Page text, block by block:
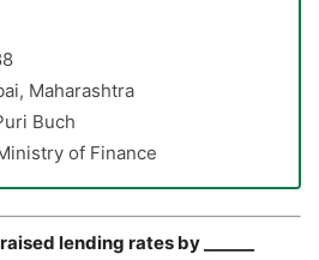
Maharashtra
Buch
of Finance
lending rates by ______